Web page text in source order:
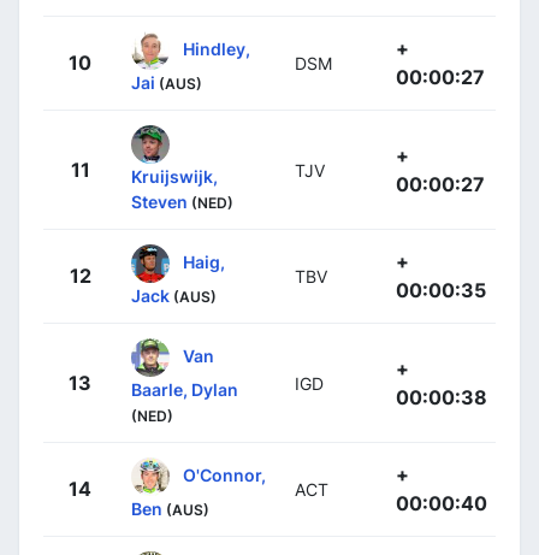
10
Hindley,
Jai (AUS)
DSM
+
00:00:27
11
Kruijswijk,
Steven (NED)
TJV
+
00:00:27
12
Haig,
Jack (AUS)
TBV
+
00:00:35
13
Van
Baarle, Dylan
(NED)
IGD
+
00:00:38
14
O'Connor,
Ben (AUS)
ACT
+
00:00:40